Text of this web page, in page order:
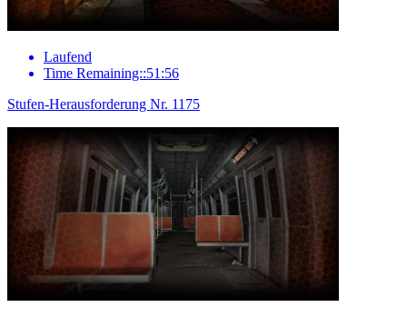
Laufend
Time Remaining::51:56
Stufen-Herausforderung Nr. 1175